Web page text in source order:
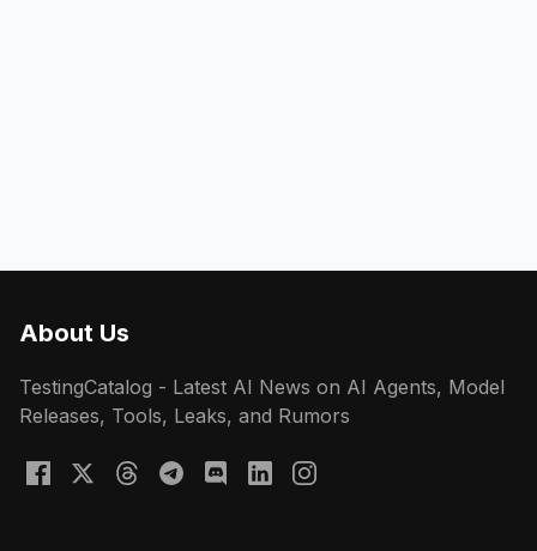
About Us
TestingCatalog - Latest AI News on AI Agents, Model
Releases, Tools, Leaks, and Rumors